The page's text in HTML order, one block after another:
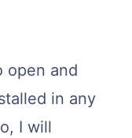
open and
in any
I will